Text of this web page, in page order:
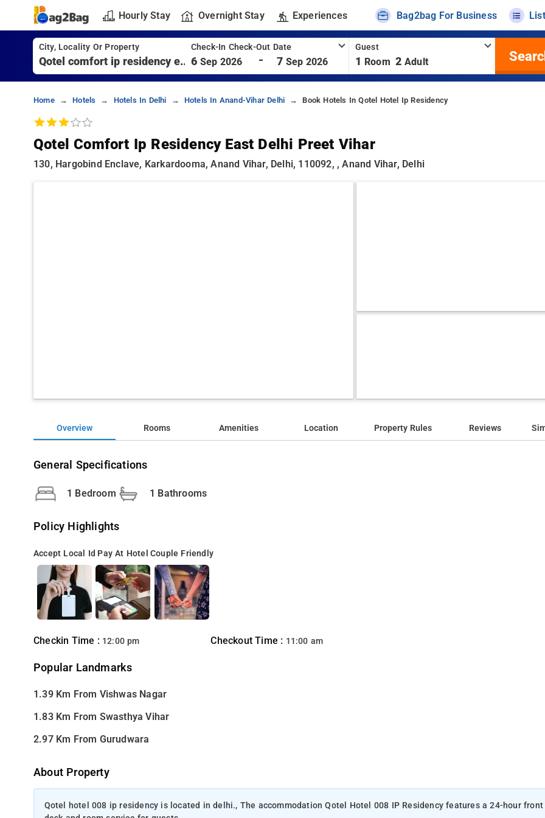
Hourly Stay Overnight Stay Experiences Bag2bag For Business
City, Locality Or Property Check-In Check-Out Date
6 Sep 2026 - 7 Sep 2026
Guest
1 Room 2 Adult
Home Hotels Hotels In Delhi Hotels In Anand-Vihar Delhi Book Hotels In Qotel Hotel Ip Residency
Qotel Comfort Ip Residency East Delhi Preet Vihar
130, Hargobind Enclave, Karkardooma, Anand Vihar, Delhi, 110092, , Anand Vihar, Delhi
Overview Rooms Amenities Location Property Rules Reviews
General Specifications
1 Bedroom 1 Bathrooms
Policy Highlights
Accept Local Id Pay At Hotel Couple Friendly
Checkin Time : 12:00 pm Checkout Time : 11:00 am
Popular Landmarks
1.39 Km From Vishwas Nagar
1.83 Km From Swasthya Vihar
2.97 Km From Gurudwara
About Property
Qotel hotel 008 ip residency is located in delhi., The accommodation Qotel Hotel 008 IP Residency features a 24-hour front